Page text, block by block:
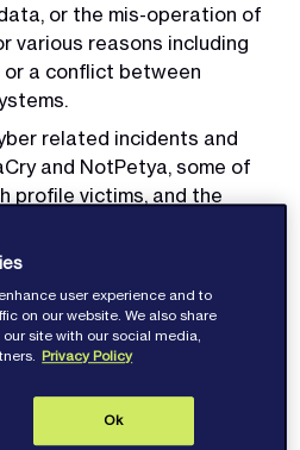
or the mis-operation of
various reasons including
a conflict between
related incidents and
and NotPetya, some of
profile victims, and the
of having a
and should form a
safety and security
is two-fold, categorised
user experience and to
on our website. We also share
site with our social media,
Privacy Policy
Ok